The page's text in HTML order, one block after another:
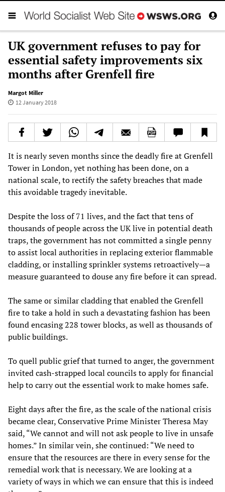
UK government refuses to pay for
essential safety improvements six
months after Grenfell fire
Margot Miller
12 January 2018
It is nearly seven months since the deadly fire at Grenfell
Tower in London, yet nothing has been done, on a
national scale, to rectify the safety breaches that made
this avoidable tragedy inevitable.
Despite the loss of 71 lives, and the fact that tens of
thousands of people across the UK live in potential death
traps, the government has not committed a single penny
to assist local authorities in replacing exterior flammable
cladding, or installing sprinkler systems retroactively—a
measure guaranteed to douse any fire before it can spread.
The same or similar cladding that enabled the Grenfell
fire to take a hold in such a devastating fashion has been
found encasing 228 tower blocks, as well as thousands of
public buildings.
To quell public grief that turned to anger, the government
invited cash-strapped local councils to apply for financial
help to carry out the essential work to make homes safe.
Eight days after the fire, as the scale of the national crisis
became clear, Conservative Prime Minister Theresa May
said, “We cannot and will not ask people to live in unsafe
homes.” In similar vein, she continued: “We need to
ensure that the resources are there in every sense for the
remedial work that is necessary. We are looking at a
variety of ways in which we can ensure that this is indeed